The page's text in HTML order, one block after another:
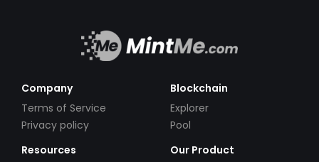
Company
Terms of Service
Privacy policy
Blockchain
Explorer
Pool
Resources
Our Product